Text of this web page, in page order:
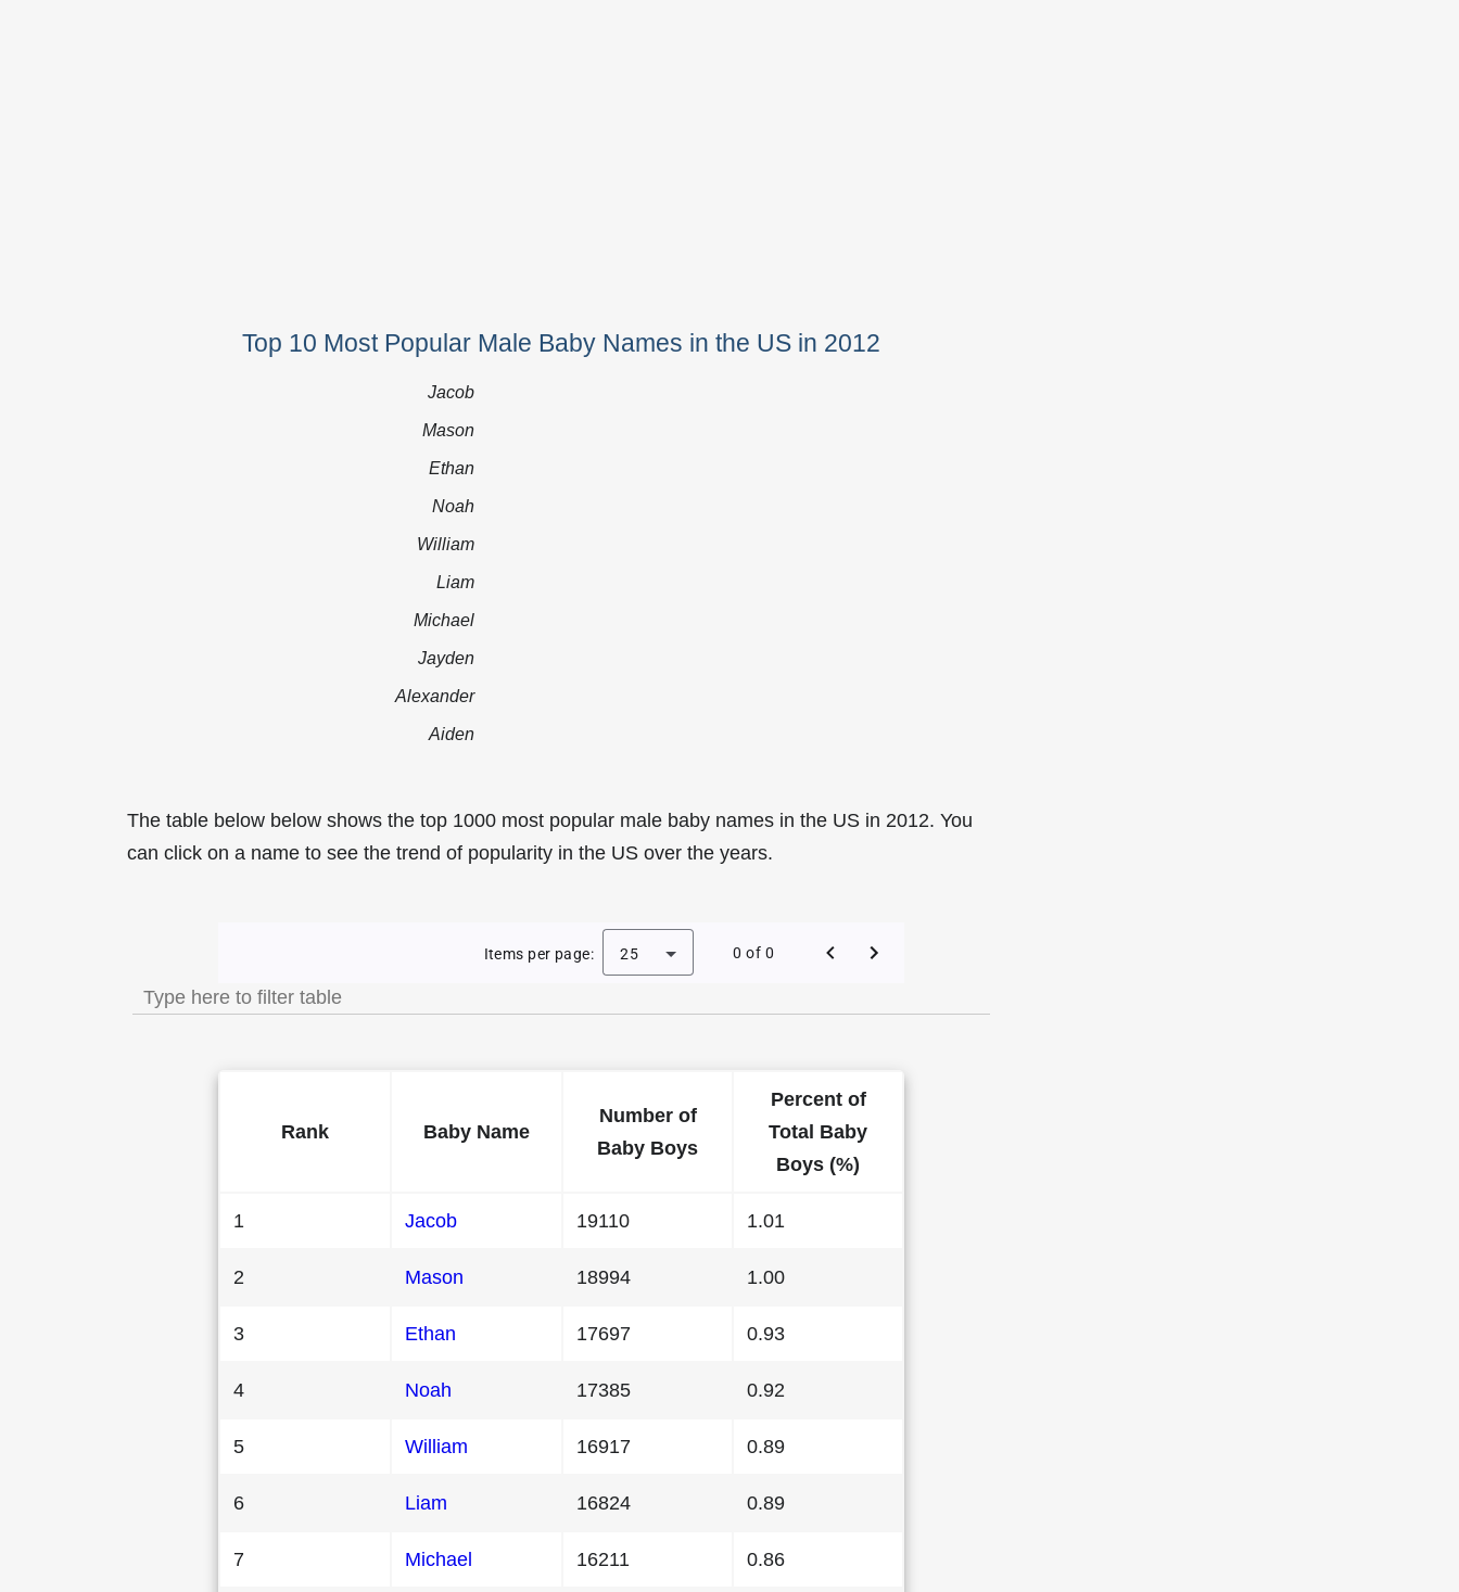
Top 10 Most Popular Male Baby Names in the US in 2012
Jacob
Mason
Ethan
Noah
William
Liam
Michael
Jayden
Alexander
Aiden
The table below below shows the top 1000 most popular male baby names in the US in 2012. You
can click on a name to see the trend of popularity in the US over the years.
Most Popular Male Baby Names in the US in 2012
Items per page: 25 0 of 0
Rank Baby Name
Number of
Baby Boys
Percent of
Total Baby
Boys (%)
1 Jacob 19110 1.01
2 Mason 18994 1.00
3 Ethan 17697 0.93
4 Noah 17385 0.92
5 William 16917 0.89
6 Liam 16824 0.89
7 Michael 16211 0.86